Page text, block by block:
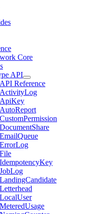
Core
API
API Reference
ActivityLog
ApiKey
AutoReport
CustomPermission
DocumentShare
EmailQueue
ErrorLog
File
IdempotencyKey
JobLog
LandingCandidate
Letterhead
LocalUser
MeteredUsage